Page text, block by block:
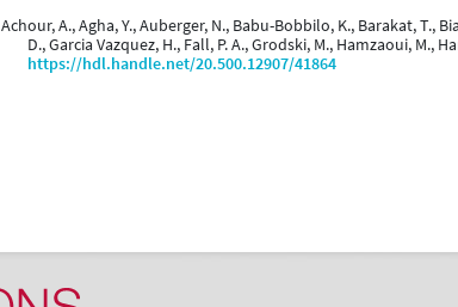
Achour, A., Agha, Y., Auberger, N., Babu-Bobbilo, K., Barakat, T.,
D., Garcia Vazquez, H., Fall, P. A., Grodski, M., Hamzaoui, M.,
https://hdl.handle.net/20.500.12907/41864